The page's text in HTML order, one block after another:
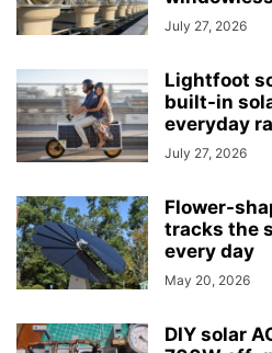
July 27, 2026
Lightfoot
built-in
everyday
July 27, 2026
Flower-
tracks the
every day
May 20, 2026
DIY solar